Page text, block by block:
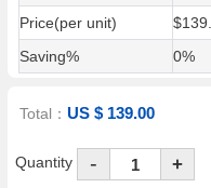
Price(per unit)
Saving%
0%
Total：US $ 139.00
Quantity - +